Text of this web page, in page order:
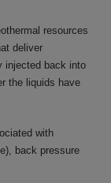
resources
deliver
injected back into
the liquids have
with
back pressure